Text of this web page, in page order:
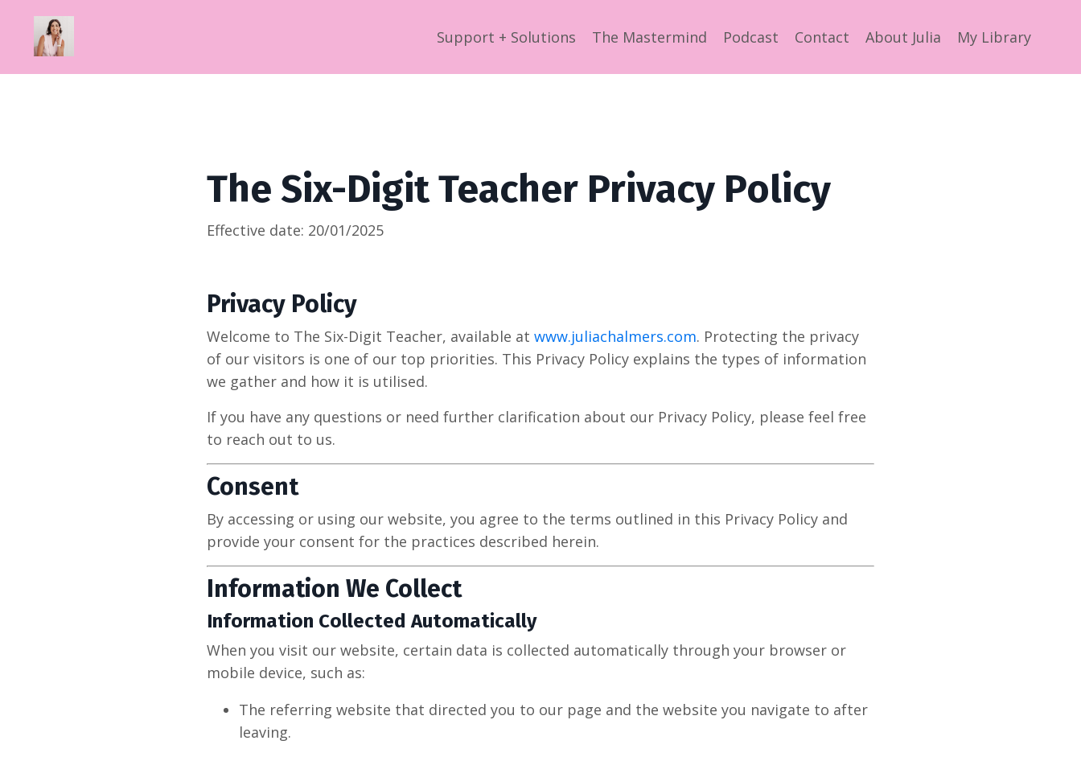
Support + Solutions The Mastermind Podcast Contact About Julia My Library
The Six-Digit Teacher Privacy Policy
Effective date: 20/01/2025
Privacy Policy
Welcome to The Six-Digit Teacher, available at www.juliachalmers.com. Protecting the privacy
of our visitors is one of our top priorities. This Privacy Policy explains the types of information
we gather and how it is utilised.
If you have any questions or need further clarification about our Privacy Policy, please feel free
to reach out to us.
Consent
By accessing or using our website, you agree to the terms outlined in this Privacy Policy and
provide your consent for the practices described herein.
Information We Collect
Information Collected Automatically
When you visit our website, certain data is collected automatically through your browser or
mobile device, such as:
The referring website that directed you to our page and the website you navigate to after
leaving.